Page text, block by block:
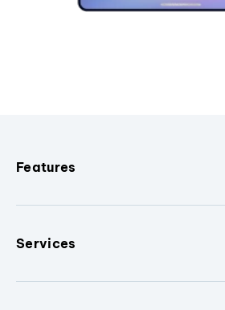
Features
Services